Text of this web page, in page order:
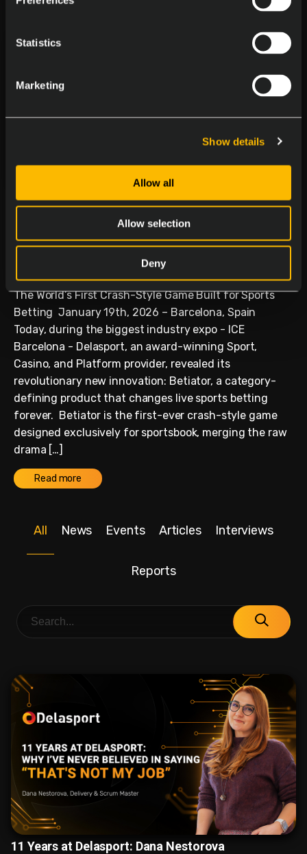
Statistics
Marketing
Show details
Allow all
Allow selection
Deny
Delasport Revolutionizes
Sports Betting and Launches
Betiator
The World’s First Crash-Style Game Built for Sports
Betting January 19th, 2026 – Barcelona, Spain
Today, during the biggest industry expo - ICE
Barcelona - Delasport, an award-winning Sport,
Casino, and Platform provider, revealed its
revolutionary new innovation: Betiator, a category-
defining product that changes live sports betting
forever. Betiator is the first-ever crash-style game
designed exclusively for sportsbook, merging the raw
drama […]
Read more
All News Events Articles Interviews
Reports
11 Years at Delasport: Dana Nestorova